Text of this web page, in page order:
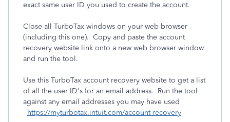
exact same user ID you used to create the account.
Close all TurboTax windows on your web browser
(including this one). Copy and paste the account
recovery website link onto a new web browser window
and run the tool.
Use this TurboTax account recovery website to get a list
of all the user ID's for an email address. Run the tool
against any email addresses you may have used
- https://myturbotax.intuit.com/account-recovery